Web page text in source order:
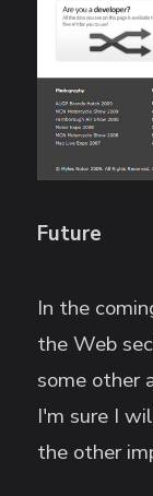
Future
In the
the Web
some other
I'm sure I
the other